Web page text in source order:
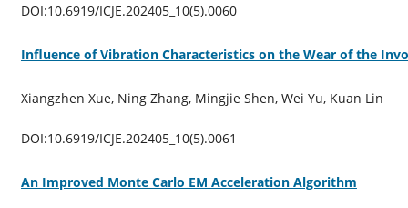
DOI:10.6919/ICJE.202405_10(5).0060
Influence of Vibration Characteristics on the Wear of the
Xiangzhen Xue, Ning Zhang, Mingjie Shen, Wei Yu, Kuan Lin
DOI:10.6919/ICJE.202405_10(5).0061
An Improved Monte Carlo EM Acceleration Algorithm